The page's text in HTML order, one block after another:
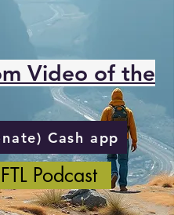
Video of the
Cash app
FTL Podcast